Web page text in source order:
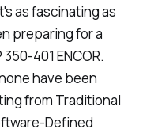
as fascinating as
preparing for a
401 ENCOR.
have been
from Traditional
Defined